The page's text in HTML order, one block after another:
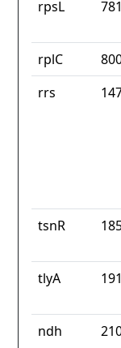
rpsL
rplC
rrs
tsnR
tlyA
ndh